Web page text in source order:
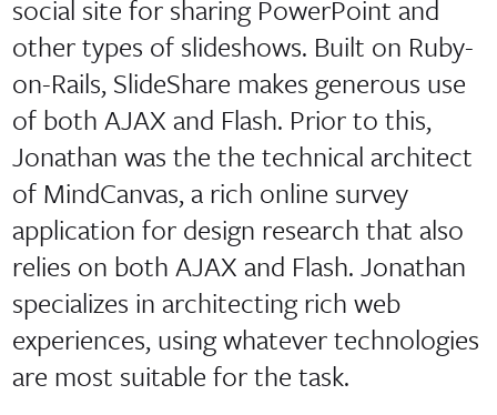
social site for sharing PowerPoint and
other types of slideshows. Built on Ruby-
on-Rails, SlideShare makes generous use
of both AJAX and Flash. Prior to this,
Jonathan was the the technical architect
of MindCanvas, a rich online survey
application for design research that also
relies on both AJAX and Flash. Jonathan
specializes in architecting rich web
experiences, using whatever technologies
are most suitable for the task.